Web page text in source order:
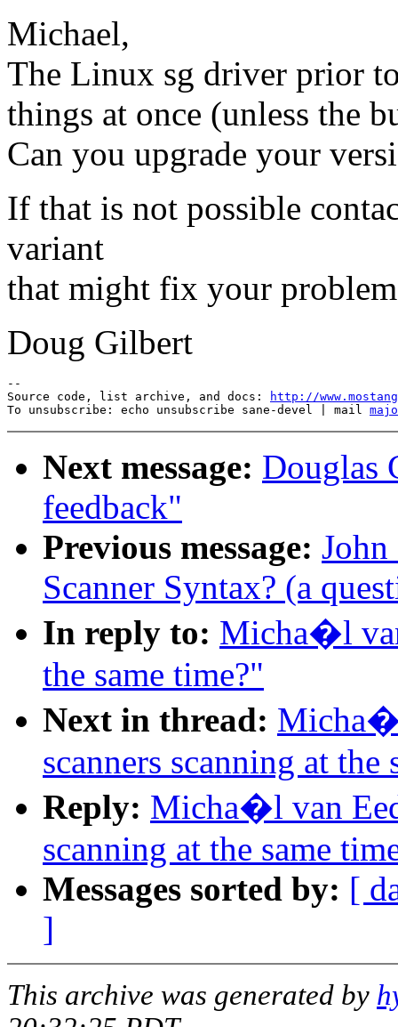
Michael,
The Linux sg driver prior
things at once (unless the
Can you upgrade your
If that is not possible
variant
that might fix your
Doug Gilbert
--
Source code, list archive, and docs:
http://
To unsubscribe: echo unsubscribe sane-devel | mail
Next message: Douglas
feedback"
Previous message:
Scanner Syntax? (a
In reply to: Micha�l
the same time?"
Next in thread:
scanners scanning at the
Reply: Micha�l van
scanning at the same
Messages sorted by: [
]
This archive was generated by